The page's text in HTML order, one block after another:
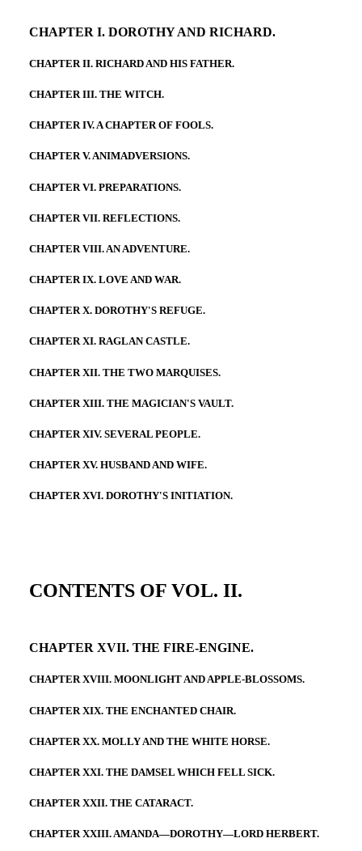
CHAPTER I. DOROTHY AND RICHARD.
CHAPTER II. RICHARD AND HIS FATHER.
CHAPTER III. THE WITCH.
CHAPTER IV. A CHAPTER OF FOOLS.
CHAPTER V. ANIMADVERSIONS.
CHAPTER VI. PREPARATIONS.
CHAPTER VII. REFLECTIONS.
CHAPTER VIII. AN ADVENTURE.
CHAPTER IX. LOVE AND WAR.
CHAPTER X. DOROTHY'S REFUGE.
CHAPTER XI. RAGLAN CASTLE.
CHAPTER XII. THE TWO MARQUISES.
CHAPTER XIII. THE MAGICIAN'S VAULT.
CHAPTER XIV. SEVERAL PEOPLE.
CHAPTER XV. HUSBAND AND WIFE.
CHAPTER XVI. DOROTHY'S INITIATION.
CONTENTS OF VOL. II.
CHAPTER XVII. THE FIRE-ENGINE.
CHAPTER XVIII. MOONLIGHT AND APPLE-BLOSSOMS.
CHAPTER XIX. THE ENCHANTED CHAIR.
CHAPTER XX. MOLLY AND THE WHITE HORSE.
CHAPTER XXI. THE DAMSEL WHICH FELL SICK.
CHAPTER XXII. THE CATARACT.
CHAPTER XXIII. AMANDA—DOROTHY—LORD HERBERT.